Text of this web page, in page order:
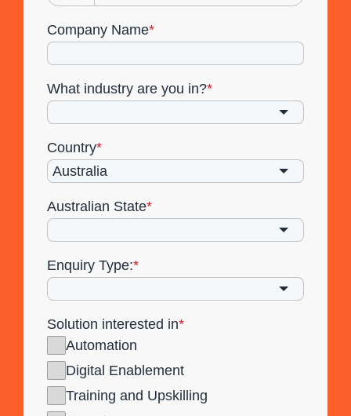
Company Name*
What industry are you in?*
Country*
Australian State*
Enquiry Type:*
Solution interested in*
Automation
Digital Enablement
Training and Upskilling